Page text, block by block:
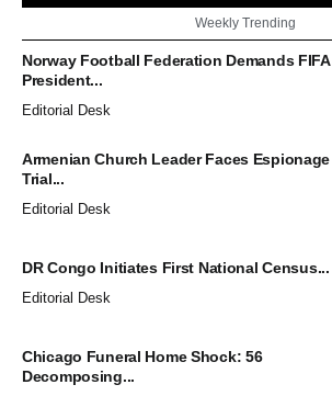
Weekly Trending
Norway Football Federation Demands FIFA
President...
Editorial Desk
Armenian Church Leader Faces Espionage
Trial...
Editorial Desk
DR Congo Initiates First National Census...
Editorial Desk
Chicago Funeral Home Shock: 56
Decomposing...